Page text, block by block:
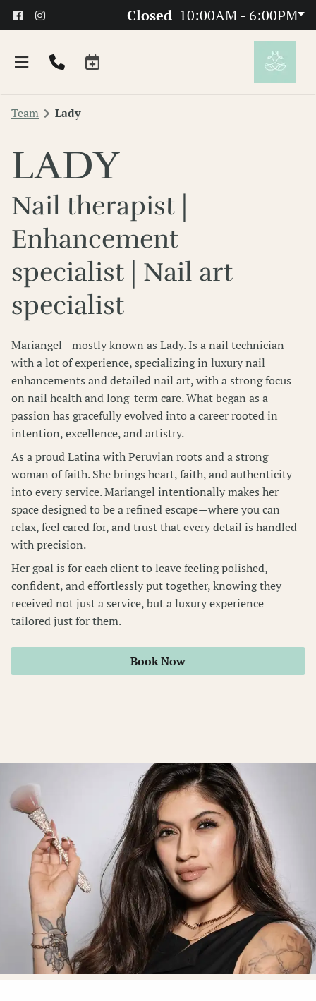
Closed 10:00AM - 6:00PM
FAQs
Products
Wellness Pass
Team Lady
LADY
Nail therapist |
Enhancement
specialist | Nail art
specialist
Mariangel—mostly known as Lady. Is a nail technician
with a lot of experience, specializing in luxury nail
enhancements and detailed nail art, with a strong focus
on nail health and long-term care. What began as a
passion has gracefully evolved into a career rooted in
intention, excellence, and artistry.
As a proud Latina with Peruvian roots and a strong
woman of faith. She brings heart, faith, and authenticity
into every service. Mariangel intentionally makes her
space designed to be a refined escape—where you can
relax, feel cared for, and trust that every detail is handled
with precision.
Her goal is for each client to leave feeling polished,
confident, and effortlessly put together, knowing they
received not just a service, but a luxury experience
tailored just for them.
Book Now